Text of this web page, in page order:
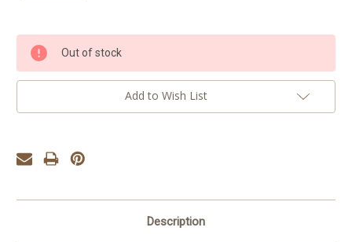
Current
Stock:
Out of stock
Add to Wish List
Description